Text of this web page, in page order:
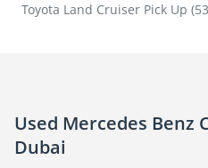
Toyota Land Cruiser Pick Up
Used Mercedes Benz
Dubai